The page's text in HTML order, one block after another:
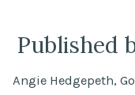
Published
Angie Hedgepeth,